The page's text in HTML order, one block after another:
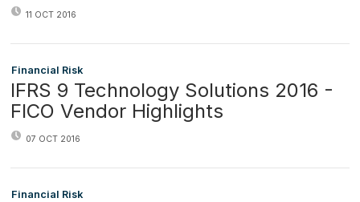
11 OCT 2016
Financial Risk
IFRS 9 Technology Solutions 2016 -
FICO Vendor Highlights
07 OCT 2016
Financial Risk